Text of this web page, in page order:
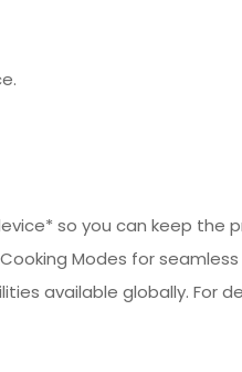
so you can keep the
Modes for
available globally. For